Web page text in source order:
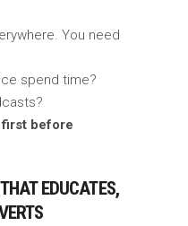
You need
spend time?
first before
EDUCATES,